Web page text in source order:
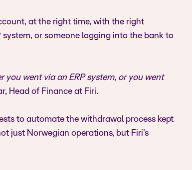
at the right time, with the right
or someone logging into the bank to
you went via an ERP system, or you went
Head of Finance at Firi.
to automate the withdrawal process kept
just Norwegian operations, but Firi's